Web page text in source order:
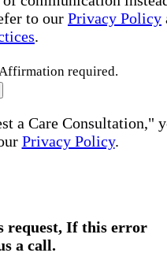
to our Privacy Policy
.
required.
a Care Consultation,"
Privacy Policy.
request, If this error
a call.